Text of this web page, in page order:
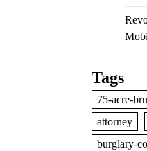
Tags
75-acre-
attorney
burglary-